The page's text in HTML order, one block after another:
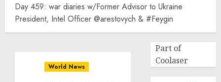
Day 459: war diaries w/Former Advisor to Ukraine
President, Intel Officer @arestovych & #Feygin
World News
Part of
Coolaser